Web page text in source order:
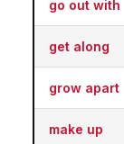
go out with
get along
grow apart
make up